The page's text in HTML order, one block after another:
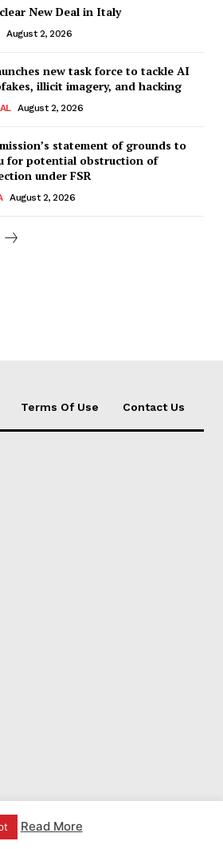
New Deal in Italy
August 2, 2026
new task force to tackle AI
illicit imagery, and hacking
August 2, 2026
statement of grounds to
for potential obstruction of
under FSR
August 2, 2026
Terms Of Use Contact Us
Read More